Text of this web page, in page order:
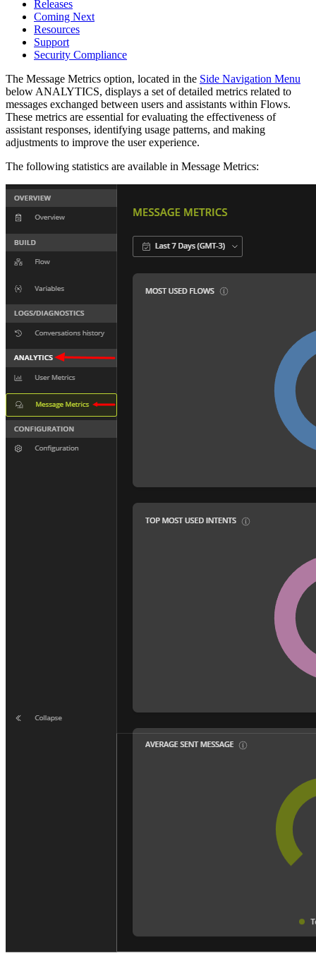
Releases
Coming Next
Resources
Support
Security Compliance
The Message Metrics option, located in the Side Navigation Menu
below ANALYTICS, displays a set of detailed metrics related to
messages exchanged between users and assistants within Flows.
These metrics are essential for evaluating the effectiveness of
assistant responses, identifying usage patterns, and making
adjustments to improve the user experience.
The following statistics are available in Message Metrics: